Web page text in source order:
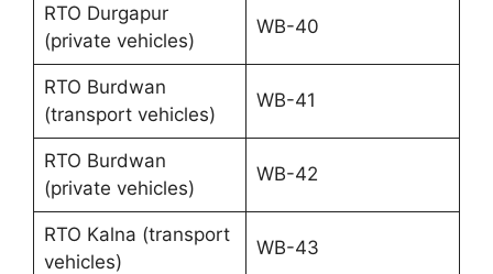
RTO Durgapur
(private vehicles)
WB-40
RTO Burdwan
(transport vehicles)
WB-41
RTO Burdwan
(private vehicles)
WB-42
RTO Kalna (transport
vehicles)
WB-43